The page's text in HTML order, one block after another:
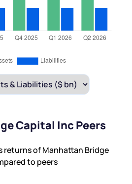
Capital Inc Peers
returns of Manhattan Bridge
to peers